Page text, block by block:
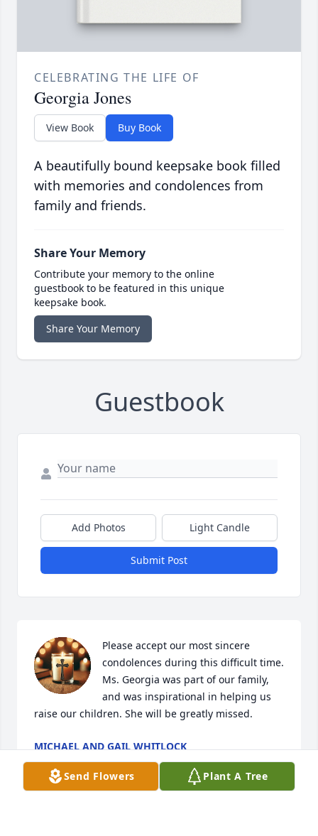
CELEBRATING THE LIFE OF
Georgia Jones
View Book Buy Book
A beautifully bound keepsake book filled
with memories and condolences from
family and friends.
Share Your Memory
Contribute your memory to the online
guestbook to be featured in this unique
keepsake book.
Share Your Memory
Guestbook
Add Photos Light Candle
Submit Post
Please accept our most sincere
condolences during this difficult time.
Ms. Georgia was part of our family,
and was inspirational in helping us
raise our children. She will be greatly missed.
MICHAEL AND GAIL WHITLOCK
Aug 16, 2025
Send Flowers Plant A Tree